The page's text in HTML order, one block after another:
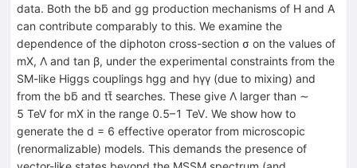
data. Both the bb̄ and gg production mechanisms of H and A
can contribute comparably to this. We examine the
dependence of the diphoton cross-section σ on the values of
mX, Λ and tan β, under the experimental constraints from the
SM-like Higgs couplings hgg and hγγ (due to mixing) and
from the bb̄ and tt̄ searches. These give Λ larger than ∼
5 TeV for mX in the range 0.5–1 TeV. We show how to
generate the d = 6 effective operator from microscopic
(renormalizable) models. This demands the presence of